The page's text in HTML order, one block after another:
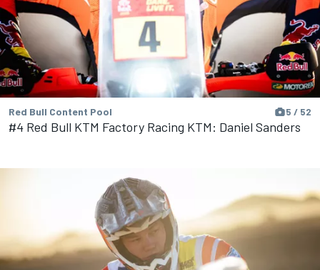
Red Bull Content Pool 5 / 52
#4 Red Bull KTM Factory Racing KTM: Daniel Sanders